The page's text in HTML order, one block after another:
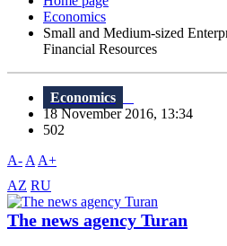
Economics
Small and Medium-sized
Financial Resources
Economics
18 November 2016, 13:34
502
A- A A+
AZ RU
The news agency Turan